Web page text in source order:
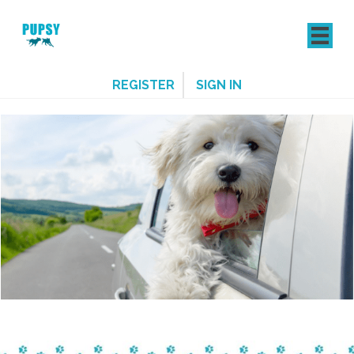
REGISTER SIGN IN